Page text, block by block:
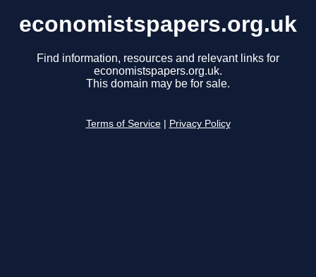
economistspapers.org.uk
Find information, resources and relevant links for
economistspapers.org.uk.
This domain may be for sale.
Terms of Service Privacy Policy